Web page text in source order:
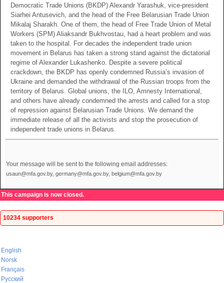
Democratic Trade Unions (BKDP) Alexandr Yarashuk, vice-president
Siarhei Antusevich, and the head of the Free Belarusian Trade Union
Mikalaj Sharakh. One of them, the head of Free Trade Union of Metal
Workers (SPM) Aliaksandr Bukhvostau, had a heart problem and was
taken to the hospital. For decades the independent trade union
movement in Belarus has taken a strong stand against the dictatorial
regime of Alexander Lukashenko. Despite a severe political
crackdown, the BKDP has openly condemned Russia’s invasion of
Ukraine and demanded the withdrawal of the Russian troops from the
territory of Belarus. Global unions, the ILO, Amnesty International,
and others have already condemned the arrests and called for a stop
of repression against Belarusian Trade Unions. We demand the
immediate release of all the activists and stop the prosecution of
independent trade unions in Belarus.
Your message will be sent to the following email addresses:
usaun@mfa.gov.by, germany@mfa.gov.by, belgium@mfa.gov.by
This campaign is now closed.
10234 supporters
English
Norsk
Français
Русский